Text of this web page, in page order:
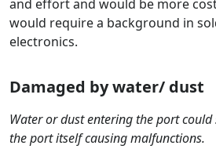
and effort and would be more
would require a background in
electronics.
Damaged by water/ dust
Water or dust entering the port
the port itself causing malfunctions.